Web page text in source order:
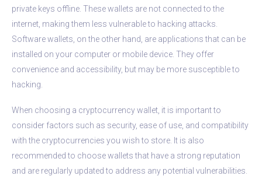
private keys offline. These wallets are not connected to the
internet, making them less vulnerable to hacking attacks.
Software wallets, on the other hand, are applications that can be
installed on your computer or mobile device. They offer
convenience and accessibility, but may be more susceptible to
hacking.
When choosing a cryptocurrency wallet, it is important to
consider factors such as security, ease of use, and compatibility
with the cryptocurrencies you wish to store. It is also
recommended to choose wallets that have a strong reputation
and are regularly updated to address any potential vulnerabilities.